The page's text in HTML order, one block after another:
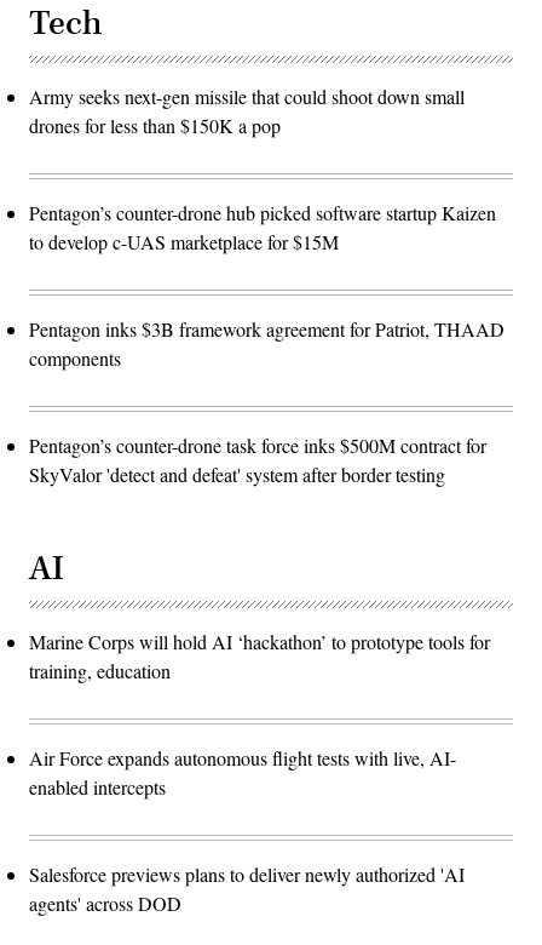
Tech
Army seeks next-gen missile that could shoot down small
drones for less than $150K a pop
Pentagon’s counter-drone hub picked software startup Kaizen
to develop c-UAS marketplace for $15M
Pentagon inks $3B framework agreement for Patriot, THAAD
components
Pentagon’s counter-drone task force inks $500M contract for
SkyValor 'detect and defeat' system after border testing
AI
Marine Corps will hold AI ‘hackathon’ to prototype tools for
training, education
Air Force expands autonomous flight tests with live, AI-
enabled intercepts
Salesforce previews plans to deliver newly authorized 'AI
agents' across DOD